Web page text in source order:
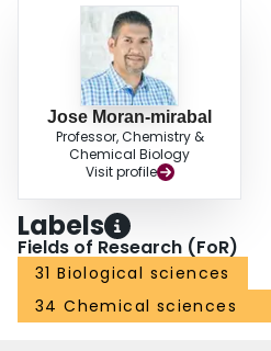
Jose Moran-mirabal
Professor, Chemistry &
Chemical Biology
Visit profile
Labels
Fields of Research (FoR)
31 Biological sciences
34 Chemical sciences